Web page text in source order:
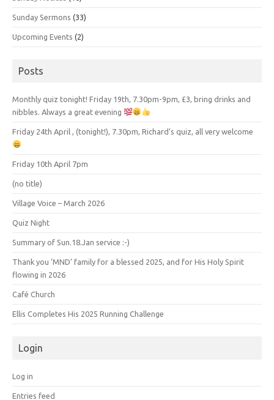
Sunday Sermons (33)
Upcoming Events (2)
Posts
Monthly quiz tonight! Friday 19th, 7.30pm-9pm, £3, bring drinks and
nibbles. Always a great evening
Friday 24th April , (tonight!), 7.30pm, Richard’s quiz, all very welcome
Friday 10th April 7pm
(no title)
Village Voice – March 2026
Quiz Night
Summary of Sun.18.Jan service :-)
Thank you ‘MND’ family for a blessed 2025, and for His Holy Spirit
flowing in 2026
Café Church
Ellis Completes His 2025 Running Challenge
Login
Log in
Entries feed